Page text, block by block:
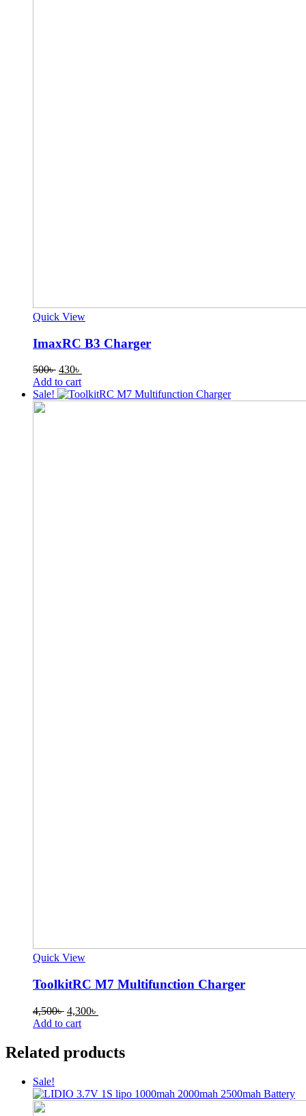
Quick View
ImaxRC B3 Charger
500৳ Original
price
was:
430৳
is:
Add to cart
Sale!
Quick View
ToolkitRC M7 Multifunction Charger
4,500৳ Original
price
4,500৳ .
4,300৳
4,300৳ .
Add to cart
Related products
Sale!